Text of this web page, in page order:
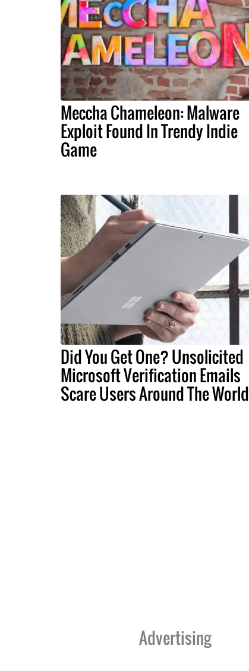
Meccha Chameleon: Malware
Exploit Found In Trendy Indie
Game
Did You Get One? Unsolicited
Microsoft Verification Emails
Scare Users Around The World
Advertising